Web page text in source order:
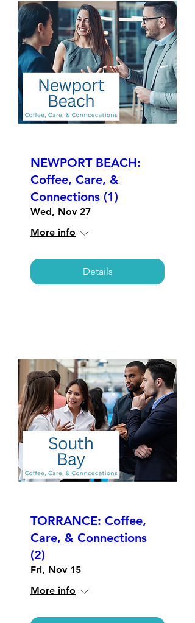
NEWPORT BEACH:
Coffee, Care, &
Connections (1)
Wed, Nov 27
More info
Details
TORRANCE: Coffee,
Care, & Connections
(2)
Fri, Nov 15
More info